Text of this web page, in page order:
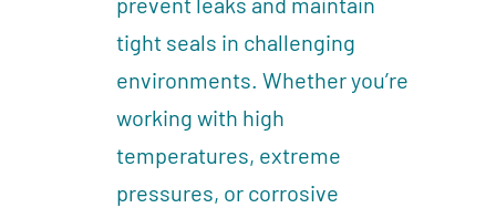
tight seals in challenging
environments. Whether you’re
working with high
temperatures, extreme
pressures, or corrosive